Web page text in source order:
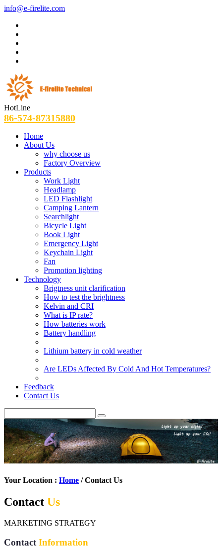
info@e-firelite.com
HotLine
86-574-87315880
Home
About Us
why choose us
Factory Overview
Products
Work Light
Headlamp
LED Flashlight
Camping Lantern
Searchlight
Bicycle Light
Book Light
Emergency Light
Keychain Light
Fan
Promotion lighting
Technology
Brigtness unit clarification
How to test the brightness
Kelvin and CRI
What is IP rate?
How batteries work
Battery handling
Lithium battery in cold weather
Are LEDs Affected By Cold And Hot Temperatures?
Feedback
Contact Us
Your Location : Home / Contact Us
Contact Us
MARKETING STRATEGY
Contact Information